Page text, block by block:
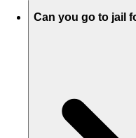
Can you go to jail